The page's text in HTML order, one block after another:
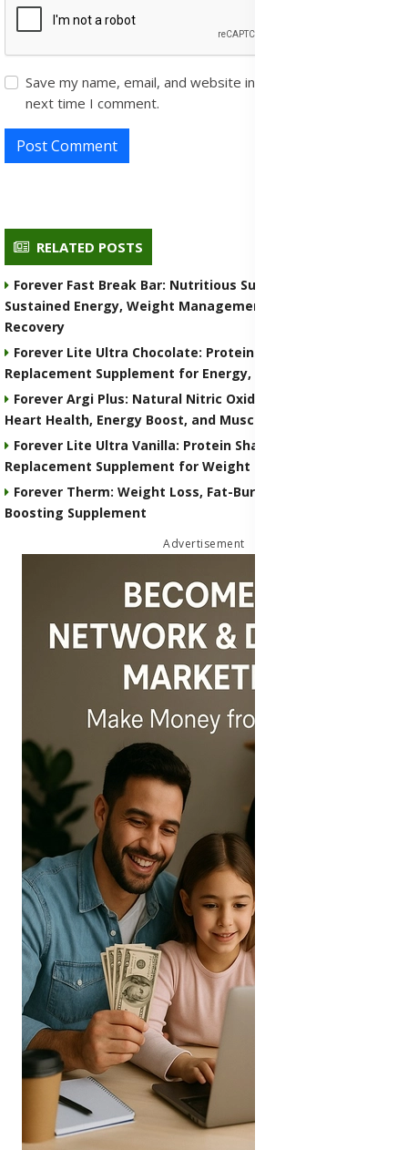
Save my name, email, and website in this browser for the
next time I comment.
Post Comment
RELATED POSTS
Forever Fast Break Bar: Nutritious Supplement for
Sustained Energy, Weight Management, and Muscle
Recovery
Forever Lite Ultra Chocolate: Protein Shake and Meal
Replacement Supplement for Energy, Weight Control
Forever Argi Plus: Natural Nitric Oxide Supplement for
Heart Health, Energy Boost, and Muscle Performance
Forever Lite Ultra Vanilla: Protein Shake and Meal
Replacement Supplement for Weight Control
Forever Therm: Weight Loss, Fat-Burning and Metabolism-
Boosting Supplement
Advertisement